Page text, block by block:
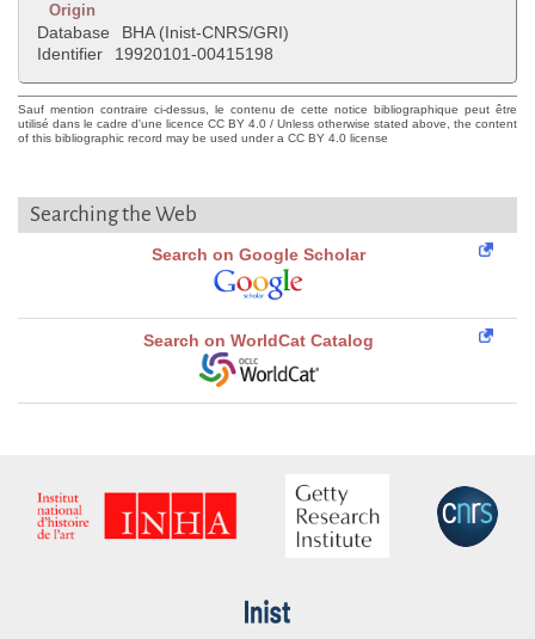
Origin
Database
BHA (Inist-CNRS/GRI)
Identifier
19920101-00415198
Sauf mention contraire ci-dessus, le contenu de cette notice bibliographique peut être
utilisé dans le cadre d'une licence CC BY 4.0 / Unless otherwise stated above, the content
of this bibliographic record may be used under a CC BY 4.0 license
Searching the Web
Search on Google Scholar
Search on WorldCat Catalog